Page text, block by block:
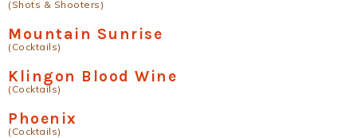
(Shots & Shooters)
Mountain Sunrise
(Cocktails)
Klingon Blood Wine
(Cocktails)
Phoenix
(Cocktails)